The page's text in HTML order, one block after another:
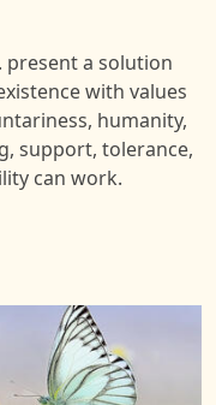
present a solution
with values
humanity,
support, tolerance,
can work.